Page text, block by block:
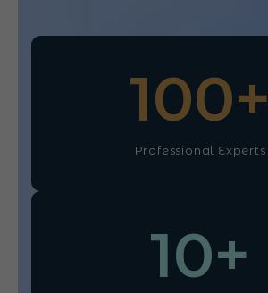
Professional Experts
100+
10+